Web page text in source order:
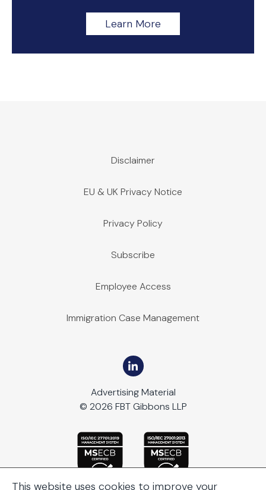
Learn More
Disclaimer
EU & UK Privacy Notice
Privacy Policy
Subscribe
Employee Access
Immigration Case Management
Advertising Material
© 2026 FBT Gibbons LLP
This website uses cookies to improve your